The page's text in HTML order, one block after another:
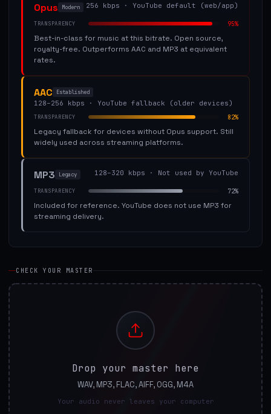
Opus Modern 256 kbps · YouTube default (web/app)
TRANSPARENCY 95%
Best-in-class for music at this bitrate. Open source,
royalty-free. Outperforms AAC and MP3 at equivalent
rates.
AAC Established
128–256 kbps · YouTube fallback (older devices)
TRANSPARENCY 82%
Legacy fallback for devices without Opus support. Still
widely used across streaming platforms.
MP3 Legacy 128–320 kbps · Not used by YouTube
TRANSPARENCY 72%
Included for reference. YouTube does not use MP3 for
streaming delivery.
CHECK YOUR MASTER
Drop your master here
WAV, MP3, FLAC, AIFF, OGG, M4A
Your audio never leaves your computer